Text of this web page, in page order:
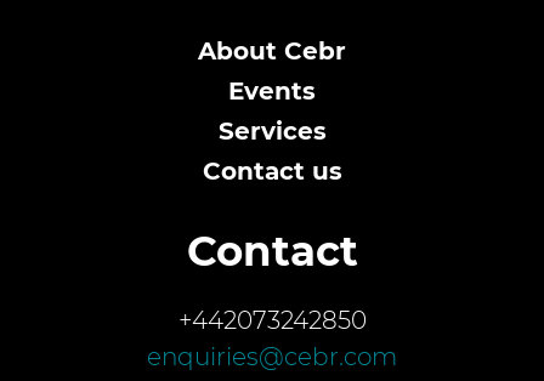
About Cebr
Events
Services
Contact us
Contact
+442073242850
enquiries@cebr.com